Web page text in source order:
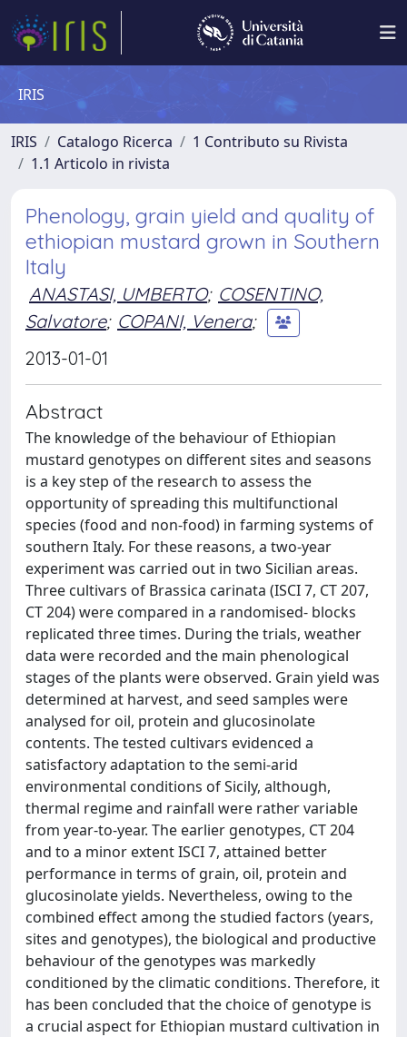
IRIS
IRIS Catalogo Ricerca
1 Contributo su Rivista
1.1 Articolo in rivista
Phenology, grain yield and quality of
ethiopian mustard grown in Southern
Italy
ANASTASI, UMBERTO; COSENTINO,
Salvatore; COPANI, Venera;
2013-01-01
Abstract
The knowledge of the behaviour of Ethiopian
mustard genotypes on different sites and seasons
is a key step of the research to assess the
opportunity of spreading this multifunctional
species (food and non-food) in farming systems of
southern Italy. For these reasons, a two-year
experiment was carried out in two Sicilian areas.
Three cultivars of Brassica carinata (ISCI 7, CT 207,
CT 204) were compared in a randomised- blocks
replicated three times. During the trials, weather
data were recorded and the main phenological
stages of the plants were observed. Grain yield was
determined at harvest, and seed samples were
analysed for oil, protein and glucosinolate
contents. The tested cultivars evidenced a
satisfactory adaptation to the semi-arid
environmental conditions of Sicily, although,
thermal regime and rainfall were rather variable
from year-to-year. The earlier genotypes, CT 204
and to a minor extent ISCI 7, attained better
performance in terms of grain, oil, protein and
glucosinolate yields. Nevertheless, owing to the
combined effect among the studied factors (years,
sites and genotypes), the biological and productive
behaviour of the genotypes was markedly
conditioned by the climatic conditions. Therefore, it
has been concluded that the choice of genotype is
a crucial aspect for Ethiopian mustard cultivation in